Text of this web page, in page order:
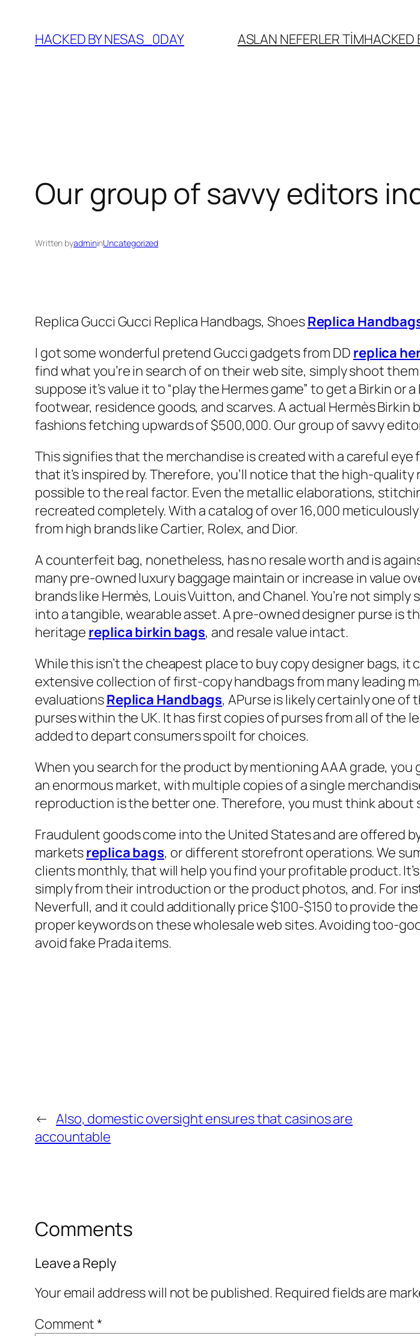
content
HACKED BY NESAS_0DAY ASLAN NEFERLER TİMHACKED
Our group of savvy editors
Written byadmininUncategorized
Replica Gucci Gucci Replica Handbags, ShoesReplica
I got some wonderful pretend Gucci gadgets from DD replica
find what you’re in search of on their web site, simply shoot them
suppose it’s value it to “play the Hermes game” to get a Birkin
footwear, residence goods, and scarves. A actual Hermès Birkin
fashions fetching upwards of $500,000. Our group of savvy
This signifies that the merchandise is created with a careful
that it’s inspired by. Therefore, you’ll notice that the high-
possible to the real factor. Even the metallic elaborations,
recreated completely. With a catalog of over 16,000
from high brands like Cartier, Rolex, and Dior.
A counterfeit bag, nonetheless, has no resale worth and is
many pre-owned luxury baggage maintain or increase in value
brands like Hermès, Louis Vuitton, and Chanel. You’re not
into a tangible, wearable asset. A pre-owned designer purse is
heritage replica birkin bags, and resale value intact.
While this isn’t the cheapest place to buy copy designer bags,
extensive collection of first-copy handbags from many leading
evaluationsReplica Handbags, APurse is likely certainly one
purses within the UK. It has first copies of purses from all of
added to depart consumers spoilt for choices.
When you search for the product by mentioning AAA grade,
an enormous market, with multiple copies of a single
reproduction is the better one. Therefore, you must think
Fraudulent goods come into the United States and are offered
marketsreplica bags, or different storefront operations. We
clients monthly, that will help you find your profitable product.
simply from their introduction or the product photos, and. For
Neverfull, and it could additionally price $100-$150 to provide
proper keywords on these wholesale web sites. Avoiding too-
avoid fake Prada items.
← Also, domestic oversight ensures that casinos are
accountable
Comments
Leave a Reply
Your email address will not be published. Required fields are
Comment*